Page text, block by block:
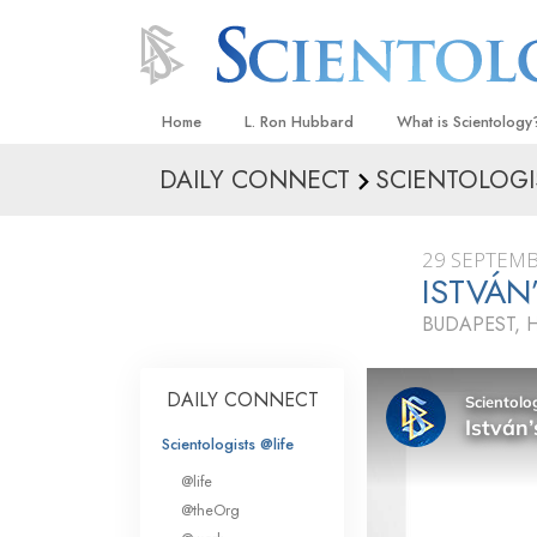
Home L. Ron Hubbard What is
Beliefs & Practices
What
Scientology
Meet A Scientologist
Inside a Church
The Basic
DAILY CONNECT
29
BUDAPEST,
DAILY CONNECT
Scientologists @life
@life
@theOrg